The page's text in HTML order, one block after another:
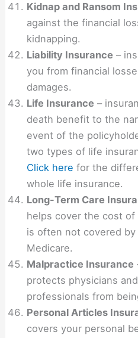
Kidnap and Ransom
against the financial
kidnapping.
Liability Insurance –
you from financial
damages.
Life Insurance –
death benefit to the
event of the
two types of life
Click here for the
whole life insurance.
Long-Term Care
helps cover the cost
is often not covered
Medicare.
Malpractice Insurance
protects physicians
professionals from
Personal Articles
covers your personal